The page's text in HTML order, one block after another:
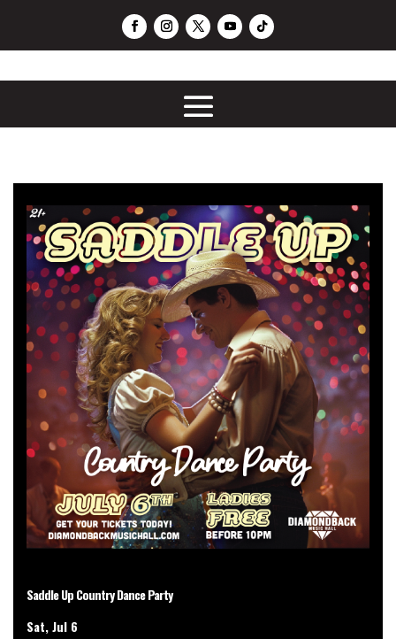
Saddle Up Country Dance Party
Sat, Jul 6